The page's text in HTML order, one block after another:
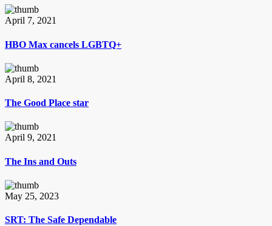
April 7, 2021
HBO Max cancels LGBTQ+
April 8, 2021
The Good Place star
April 9, 2021
The Ins and Outs
May 25, 2023
SRT: The Safe Dependable